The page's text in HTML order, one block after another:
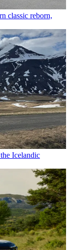
classic reborn,
Icelandic